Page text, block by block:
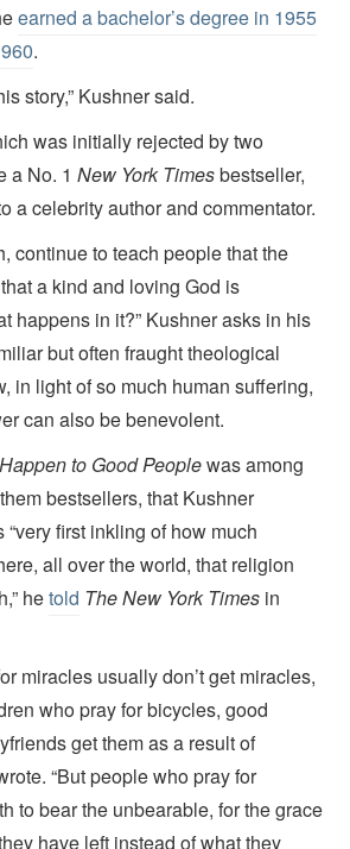
earned a bachelor’s degree in 1955
.
story,” Kushner said.
was initially rejected by two
a No. 1 New York Timesbestseller,
a celebrity author and commentator.
continue to teach people that the
a kind and loving God is
happens in it?” Kushner asks in his
but often fraught theological
in light of so much human suffering,
can also be benevolent.
to Good Peoplewasamong
bestsellers, that Kushner
first inkling of how much
all over the world, that religion
hetold The New York Times in
miracles usually don’t get miracles,
who pray for bicycles, good
get them as a result of
“But people who pray for
to bear the unbearable, for the grace
have left instead of what they